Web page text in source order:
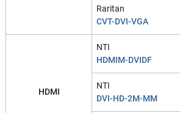
Raritan
CVT-DVI-VGA
HDMI
NTI
HDMIM-DVIDF
NTI
DVI-HD-2M-MM